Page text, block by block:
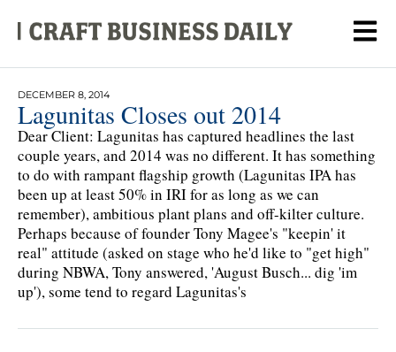
DECEMBER 8, 2014
Lagunitas Closes out 2014
Dear Client: Lagunitas has captured headlines the last
couple years, and 2014 was no different. It has something
to do with rampant flagship growth (Lagunitas IPA has
been up at least 50% in IRI for as long as we can
remember), ambitious plant plans and off-kilter culture.
Perhaps because of founder Tony Magee's "keepin' it
real" attitude (asked on stage who he'd like to "get high"
during NBWA, Tony answered, 'August Busch... dig 'im
up'), some tend to regard Lagunitas's